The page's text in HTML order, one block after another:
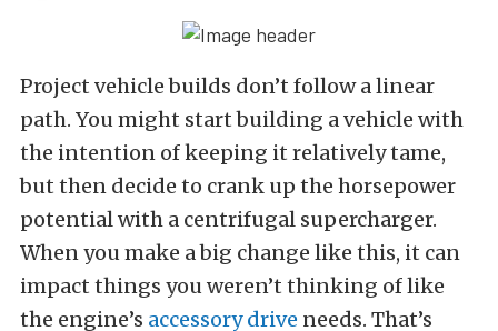
Project vehicle builds don’t follow a linear
path. You might start building a vehicle with
the intention of keeping it relatively tame,
but then decide to crank up the horsepower
potential with a centrifugal supercharger.
When you make a big change like this, it can
impact things you weren’t thinking of like
the engine’s accessory drive needs. That’s